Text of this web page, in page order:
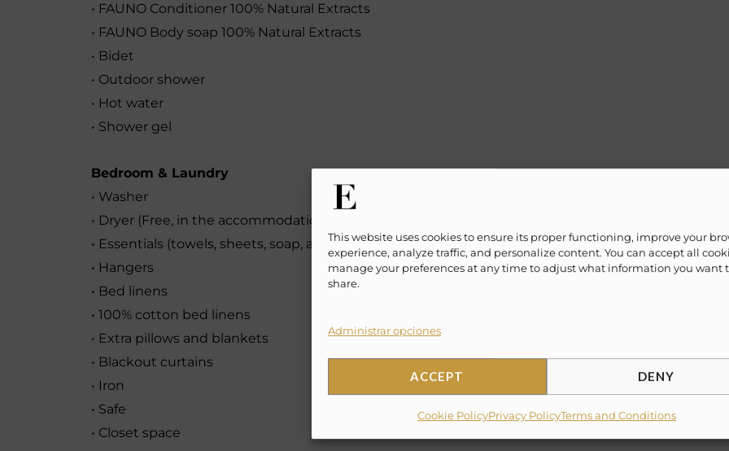
This website uses cookies to ensure its proper functioning, improve your
experience, analyze traffic, and personalize content. You can accept all
manage your preferences at any time to adjust what information you want
share.
Administrar opciones
ACCEPT DENY
Cookie PolicyPrivacy PolicyTerms and Conditions
• FAUNO Conditioner 100% Natural Extracts
• FAUNO Body soap 100% Natural Extracts
• Bidet
• Outdoor shower
• Hot water
• Shower gel
Bedroom & Laundry
• Washer
• Dryer (Free, in the accommodation)
• Essentials (towels, sheets, soap, and toilet paper)
• Hangers
• Bed linens
• 100% cotton bed linens
• Extra pillows and blankets
• Blackout curtains
• Iron
• Safe
• Closet space